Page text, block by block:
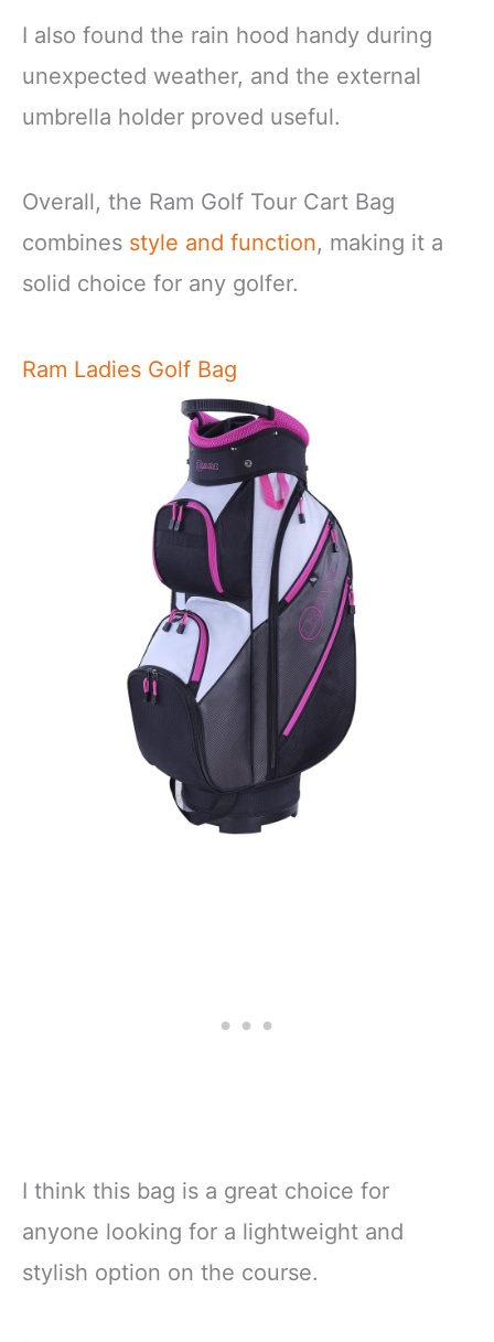
I also found the rain hood handy during
unexpected weather, and the external
umbrella holder proved useful.
Overall, the Ram Golf Tour Cart Bag
combines style and function, making it a
solid choice for any golfer.
Ram Ladies Golf Bag
I think this bag is a great choice for
anyone looking for a lightweight and
stylish option on the course.